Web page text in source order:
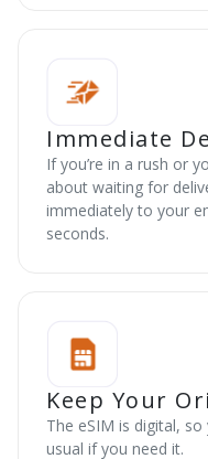
Immediate
If you’re in a rush or
about waiting for
immediately to your
seconds.
Keep Your
The eSIM is digital,
usual if you need it.